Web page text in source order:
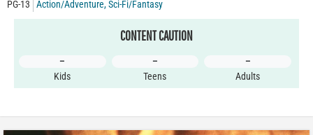
PG-13 Action/Adventure,Sci-Fi/Fantasy
CONTENT CAUTION
–
Kids
–
Teens
–
Adults